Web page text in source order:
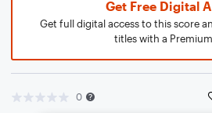
Get Free Digital
Get full digital access to this score
titles with a
0